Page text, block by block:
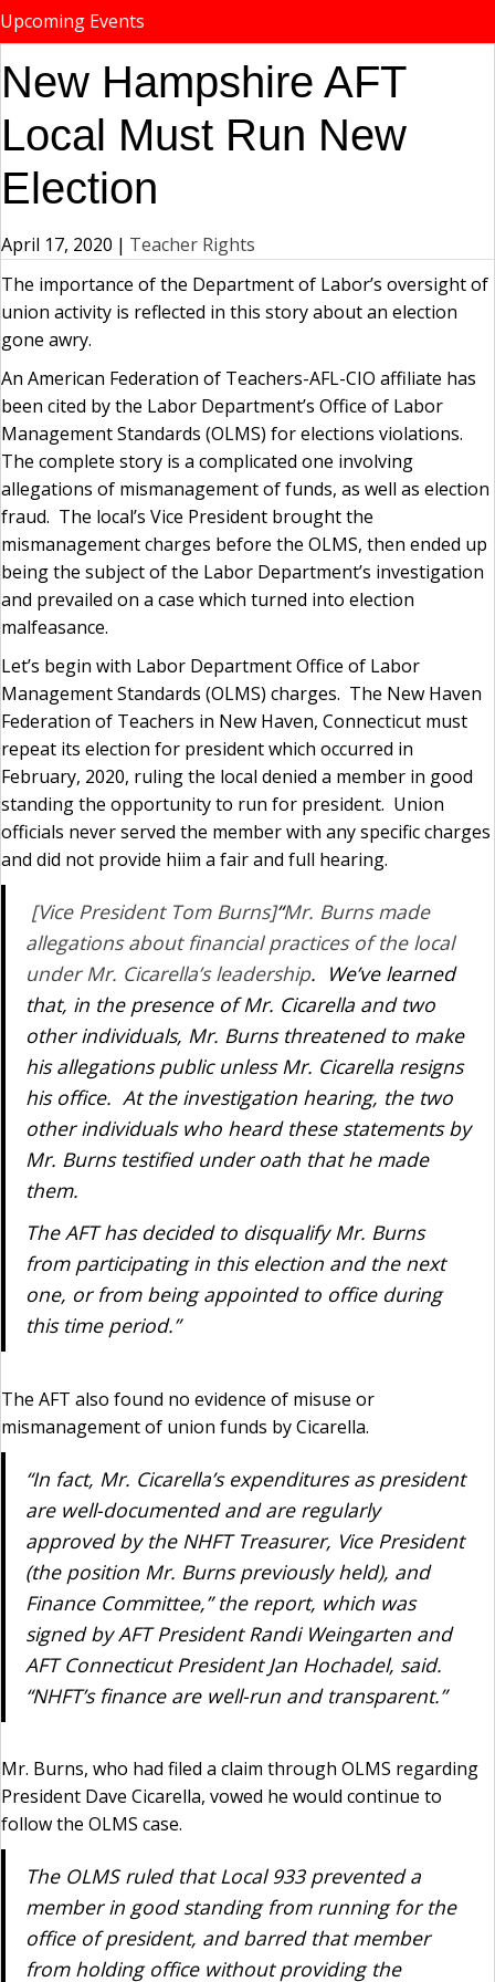
Upcoming Events
New Hampshire AFT
Local Must Run New
Election
April 17, 2020 | Teacher Rights
The importance of the Department of Labor’s oversight of
union activity is reflected in this story about an election
gone awry.
An American Federation of Teachers-AFL-CIO affiliate has
been cited by the Labor Department’s Office of Labor
Management Standards (OLMS) for elections violations.
The complete story is a complicated one involving
allegations of mismanagement of funds, as well as election
fraud. The local’s Vice President brought the
mismanagement charges before the OLMS, then ended up
being the subject of the Labor Department’s investigation
and prevailed on a case which turned into election
malfeasance.
Let’s begin with Labor Department Office of Labor
Management Standards (OLMS) charges. The New Haven
Federation of Teachers in New Haven, Connecticut must
repeat its election for president which occurred in
February, 2020, ruling the local denied a member in good
standing the opportunity to run for president. Union
officials never served the member with any specific charges
and did not provide hiim a fair and full hearing.
[Vice President Tom Burns]“Mr. Burns made
allegations about financial practices of the local
under Mr. Cicarella’s leadership. We’ve learned
that, in the presence of Mr. Cicarella and two
other individuals, Mr. Burns threatened to make
his allegations public unless Mr. Cicarella resigns
his office. At the investigation hearing, the two
other individuals who heard these statements by
Mr. Burns testified under oath that he made
them.
The AFT has decided to disqualify Mr. Burns
from participating in this election and the next
one, or from being appointed to office during
this time period.”
The AFT also found no evidence of misuse or
mismanagement of union funds by Cicarella.
“In fact, Mr. Cicarella’s expenditures as president
are well-documented and are regularly
approved by the NHFT Treasurer, Vice President
(the position Mr. Burns previously held), and
Finance Committee,” the report, which was
signed by AFT President Randi Weingarten and
AFT Connecticut President Jan Hochadel, said.
“NHFT’s finance are well-run and transparent.”
Mr. Burns, who had filed a claim through OLMS regarding
President Dave Cicarella, vowed he would continue to
follow the OLMS case.
The OLMS ruled that Local 933 prevented a
member in good standing from running for the
office of president, and barred that member
from holding office without providing the